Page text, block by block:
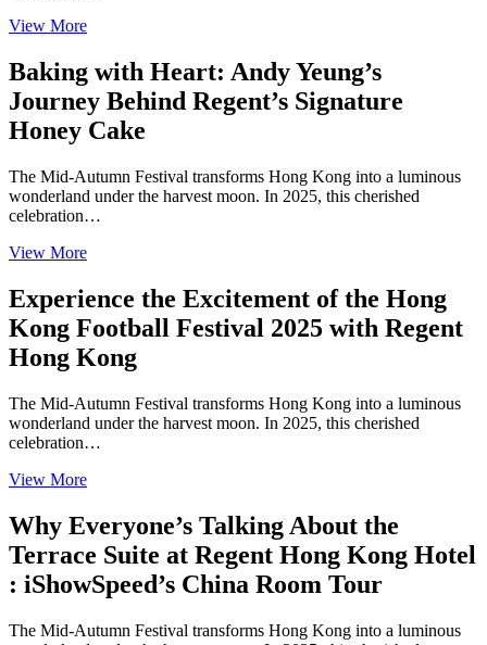
View More
Baking with Heart: Andy Yeung’s
Journey Behind Regent’s Signature
Honey Cake
The Mid-Autumn Festival transforms Hong Kong into a luminous
wonderland under the harvest moon. In 2025, this cherished
celebration…
View More
Experience the Excitement of the Hong
Kong Football Festival 2025 with Regent
Hong Kong
The Mid-Autumn Festival transforms Hong Kong into a luminous
wonderland under the harvest moon. In 2025, this cherished
celebration…
View More
Why Everyone’s Talking About the
Terrace Suite at Regent Hong Kong Hotel
: iShowSpeed’s China Room Tour
The Mid-Autumn Festival transforms Hong Kong into a luminous